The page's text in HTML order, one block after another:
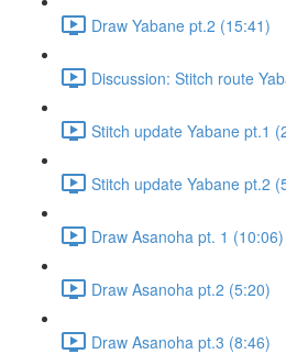
Draw Yabane pt.2 (15:41)
Discussion: Stitch route
Stitch update Yabane pt.1
Stitch update Yabane pt.2
Draw Asanoha pt. 1 (10:06)
Draw Asanoha pt.2 (5:20)
Draw Asanoha pt.3 (8:46)